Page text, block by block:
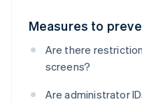
Measures to
Are there
screens?
Are administrator